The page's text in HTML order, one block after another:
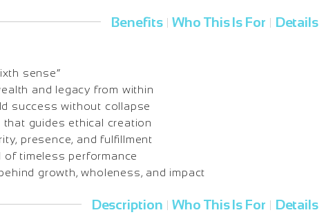
Benefits | Who This Is For | Details
sense”
and legacy from within
success without collapse
guides ethical creation
presence, and fulfillment
timeless performance
growth, wholeness, and impact
Description | Who This Is For | Details